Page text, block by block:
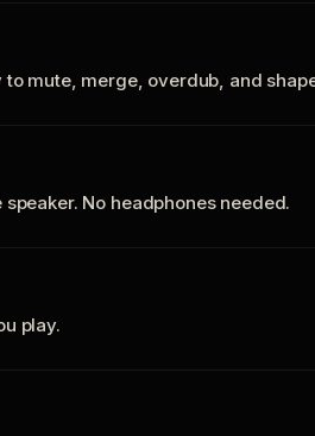
mute, merge, overdub, and
No headphones needed.
play.